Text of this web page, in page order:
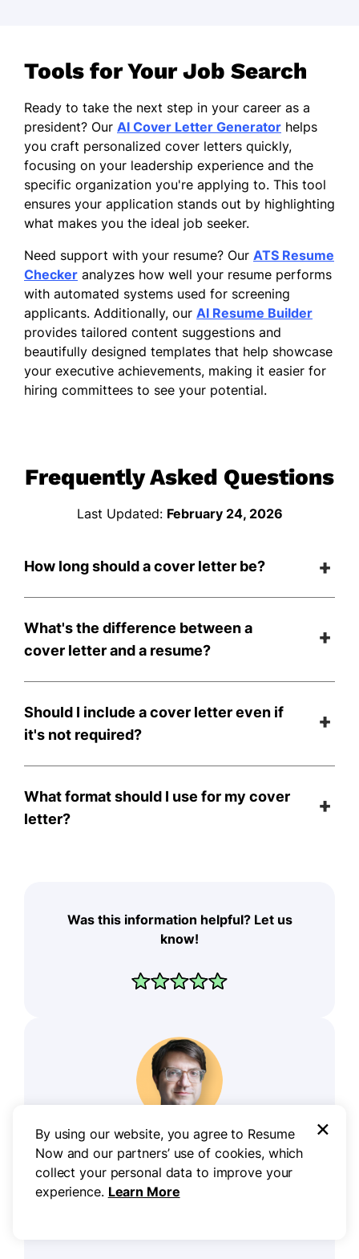
Tools for Your Job Search
Ready to take the next step in your career as a
president? Our AI Cover Letter Generator helps
you craft personalized cover letters quickly,
focusing on your leadership experience and the
specific organization you're applying to. This tool
ensures your application stands out by highlighting
what makes you the ideal job seeker.
Need support with your resume? Our ATS Resume
Checker analyzes how well your resume performs
with automated systems used for screening
applicants. Additionally, our AI Resume Builder
provides tailored content suggestions and
beautifully designed templates that help showcase
your executive achievements, making it easier for
hiring committees to see your potential.
Frequently Asked Questions
Last Updated: February 24, 2026
How long should a cover letter be?
What's the difference between a
cover letter and a resume?
Should I include a cover letter even if
it's not required?
What format should I use for my cover
letter?
Was this information helpful? Let us
know!
Don Sjoerdsma, CPRW
Career Writer
By using our website, you agree to Resume
Now and our partners’ use of cookies, which
collect your personal data to improve your
experience. Learn More
×